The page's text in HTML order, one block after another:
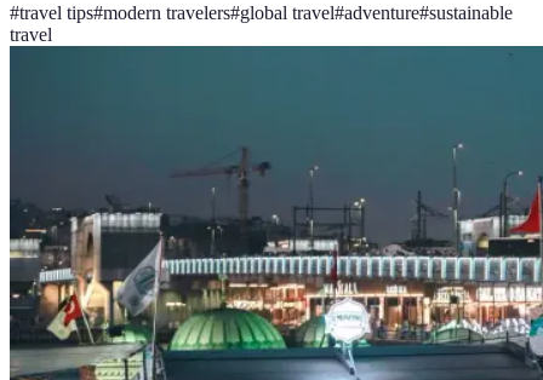
#travel tips#modern travelers#global travel#adventure#sustainable
travel